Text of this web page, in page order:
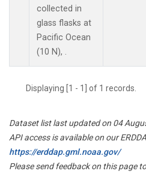
collected in
glass flasks at
Pacific Ocean
(10 N), .
Displaying [1 - 1] of 1 records.
Dataset list last updated on 04
API access is available on our
https://erddap.gml.noaa.gov/
Please send feedback on this page